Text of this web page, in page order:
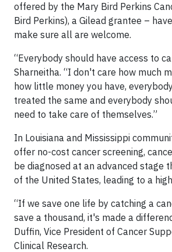
offered by the Mary Bird Perkins
Bird Perkins), a Gilead grantee –
make sure all are welcome.
“Everybody should have access to
Sharneitha. “I don't care how much
how little money you have,
treated the same and everybody
need to take care of themselves.”
In Louisiana and Mississippi
offer no-cost cancer screening,
be diagnosed at an advanced stage
of the United States, leading to a
“If we save one life by catching a
save a thousand, it's made a
Duffin, Vice President of Cancer
Clinical Research.